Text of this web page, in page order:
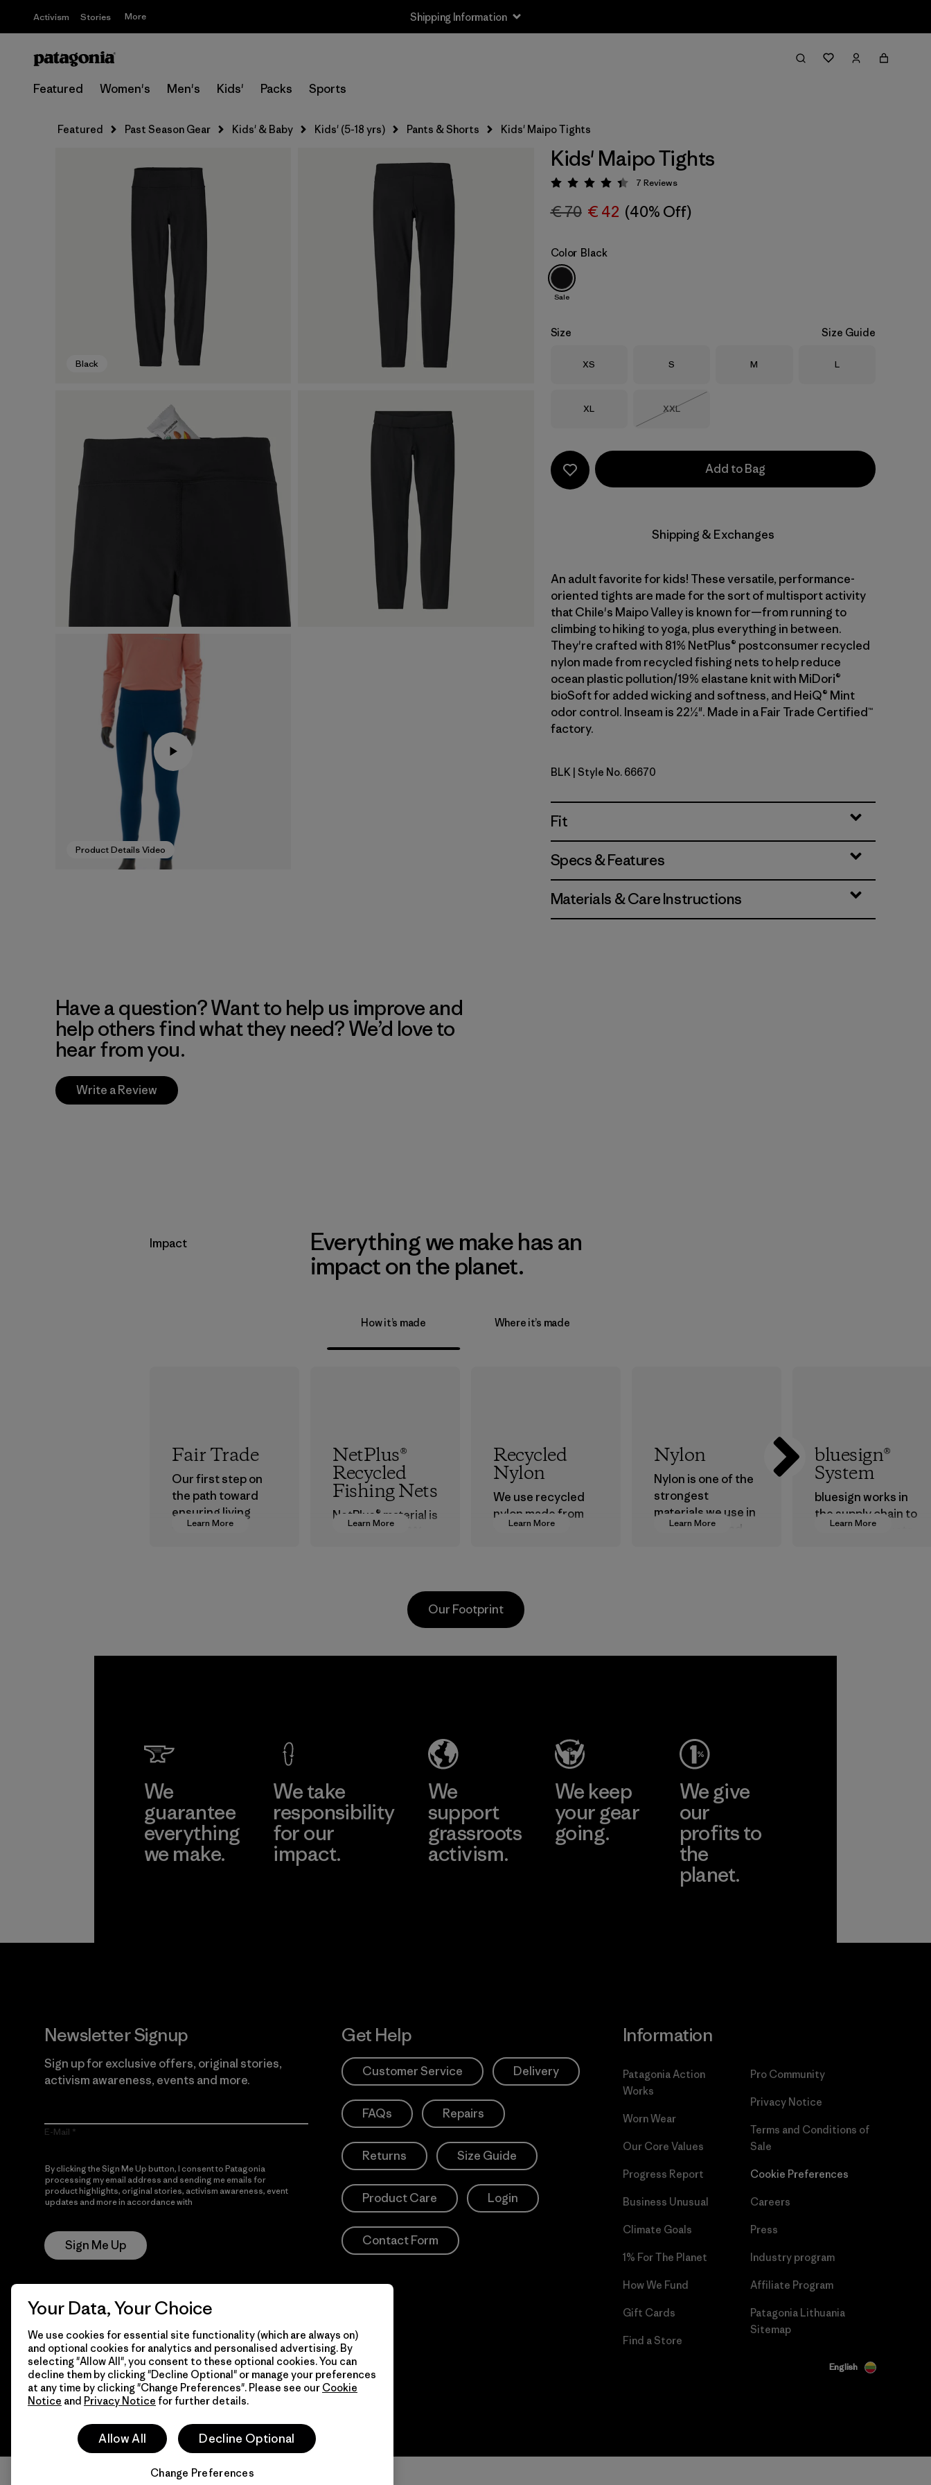
Activism Stories More Shipping Information
Featured Women's Men's Kids' Packs Sports
Featured Past Season Gear Kids' & Baby Kids' (5-18 yrs) Pants & Shorts Kids' Maipo Tights
Black
Product Details Video
Kids' Maipo Tights
Rating: 4.4 / 5
7 Reviews
€ 70 € 42 (40% Off)
Color Black
Sale
Size Size Guide
Size
XS Size
S Size
M Size
L
Size
XL Size
XXL
Add to Bag
Shipping & Exchanges
An adult favorite for kids! These versatile, performance-
oriented tights are made for the sort of multisport activity
that Chile's Maipo Valley is known for—from running to
climbing to hiking to yoga, plus everything in between.
They're crafted with 81% NetPlus® postconsumer recycled
nylon made from recycled fishing nets to help reduce
ocean plastic pollution/19% elastane knit with MiDori®
bioSoft for added wicking and softness, and HeiQ® Mint
odor control. Inseam is 22½". Made in a Fair Trade Certified™
factory.
Black
BLK | Style No. 66670
Fit
Specs & Features
Materials & Care Instructions
Have a question? Want to help us improve and
help others find what they need? We’d love to
hear from you.
Write a Review
Impact
Everything we make has an
impact on the planet.
How it’s made Where it’s made
Learn More
Fair Trade
Our first step on
the path toward
ensuring living
wages in our
Learn More
NetPlus®
Recycled
Fishing Nets
NetPlus® material is
around the world.
Material
Learn More
Recycled
Nylon
We use recycled
nylon made from
postindustrial
postconsumer
fishing nets.
Learn More
Nylon
Nylon is one of the
strongest
materials we use in
our clothing and
Learn More
bluesign®
System
bluesign works in
the supply chain to
approve products
Learn More
Factory
Our Footprint
We
guarantee
everything
we make.
We take
responsibility
for our
impact.
We
support
grassroots
activism.
We keep
your gear
going.
We give
our
profits to
the
planet.
Newsletter Signup
Sign up for exclusive offers, original stories,
activism awareness, events and more.
E-Mail
By clicking the Sign Me Up button, I consent to Patagonia
processing my email address and sending me emails for
product highlights, original stories, activism awareness, event
updates and more in accordance with
Sign Me Up
Get Help
Customer Service Delivery
FAQs Repairs
Returns Size Guide
Product Care Login
Contact Form
Information
Patagonia Action
Works
Worn Wear
Our Core Values
Progress Report
Business Unusual
Climate Goals
1% For The Planet
How We Fund
Gift Cards
Find a Store
Pro Community
Privacy Notice
Terms and Conditions of
Sale
Cookie Preferences
Careers
Press
Industry program
Affiliate Program
Patagonia Lithuania
Sitemap
© 2026 Patagonia, Inc. All Rights Reserved. English
Your Data, Your Choice
We use cookies for essential site functionality (which are always on)
and optional cookies for analytics and personalised advertising. By
selecting "Allow All", you consent to these optional cookies. You can
decline them by clicking "Decline Optional" or manage your preferences
at any time by clicking "Change Preferences". Please see our Cookie
Notice and Privacy Notice for further details.
Allow All Decline Optional
Change Preferences